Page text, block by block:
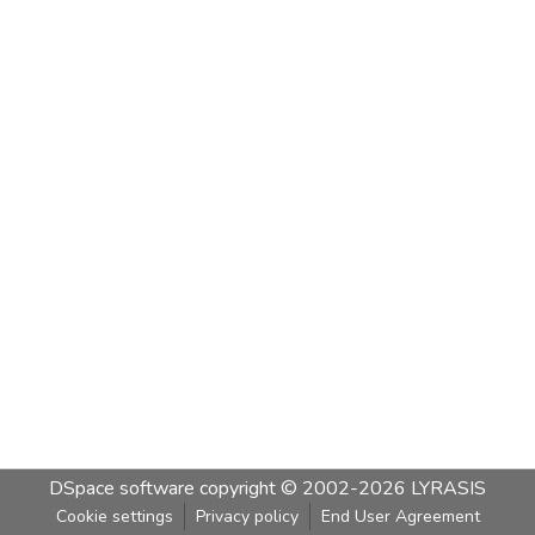
DSpace software copyright © 2002-2026 LYRASIS
Cookie settings Privacy policy End User Agreement